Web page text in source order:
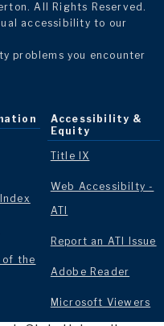
All Rights Reserved.
accessibility to our
problems you encounter
of the
Accessibility &
Equity
Title IX
Web Accessibilty -
ATI
Report an ATI Issue
Adobe Reader
Microsoft Viewers